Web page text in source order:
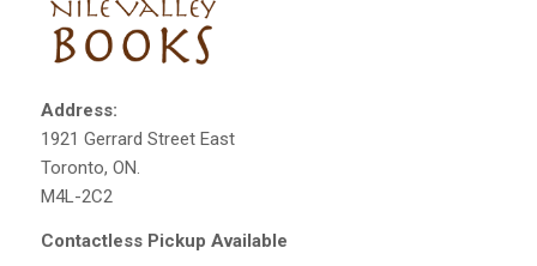
Address:
1921 Gerrard Street East
Toronto, ON.
M4L-2C2
Contactless Pickup Available